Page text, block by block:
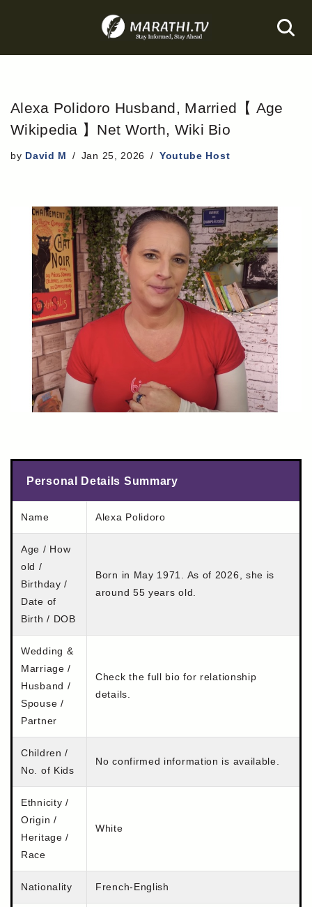
to
Alexa Polidoro Husband, Married【 Age
Wikipedia 】Net Worth, Wiki Bio
by David M Jan 25, 2026 Youtube Host
Personal Details Summary
Name Alexa Polidoro
Age / How
old /
Birthday /
Date of
Birth / DOB
Born in May 1971. As of 2026, she is
around 55 years old.
Wedding &
Marriage /
Husband /
Spouse /
Partner
Check the full bio for relationship
details.
Children /
No. of Kids
No confirmed information is available.
Ethnicity /
Origin /
Heritage /
Race
White
Nationality French-English